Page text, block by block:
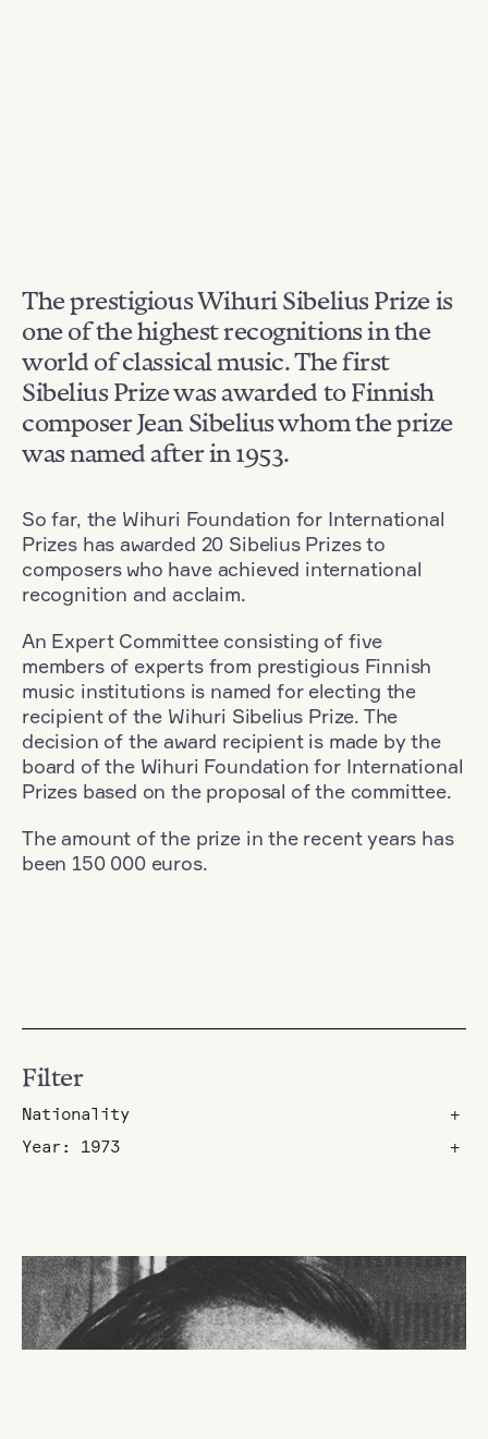
The prestigious Wihuri Sibelius Prize is
one of the highest recognitions in the
world of classical music. The first
Sibelius Prize was awarded to Finnish
composer Jean Sibelius whom the prize
was named after in 1953.
So far, the Wihuri Foundation for International
Prizes has awarded 20 Sibelius Prizes to
composers who have achieved international
recognition and acclaim.
An Expert Committee consisting of five
members of experts from prestigious Finnish
music institutions is named for electing the
recipient of the Wihuri Sibelius Prize. The
decision of the award recipient is made by the
board of the Wihuri Foundation for International
Prizes based on the proposal of the committee.
The amount of the prize in the recent years has
been 150 000 euros.
Filter
Nationality
+
Year: 1973
+